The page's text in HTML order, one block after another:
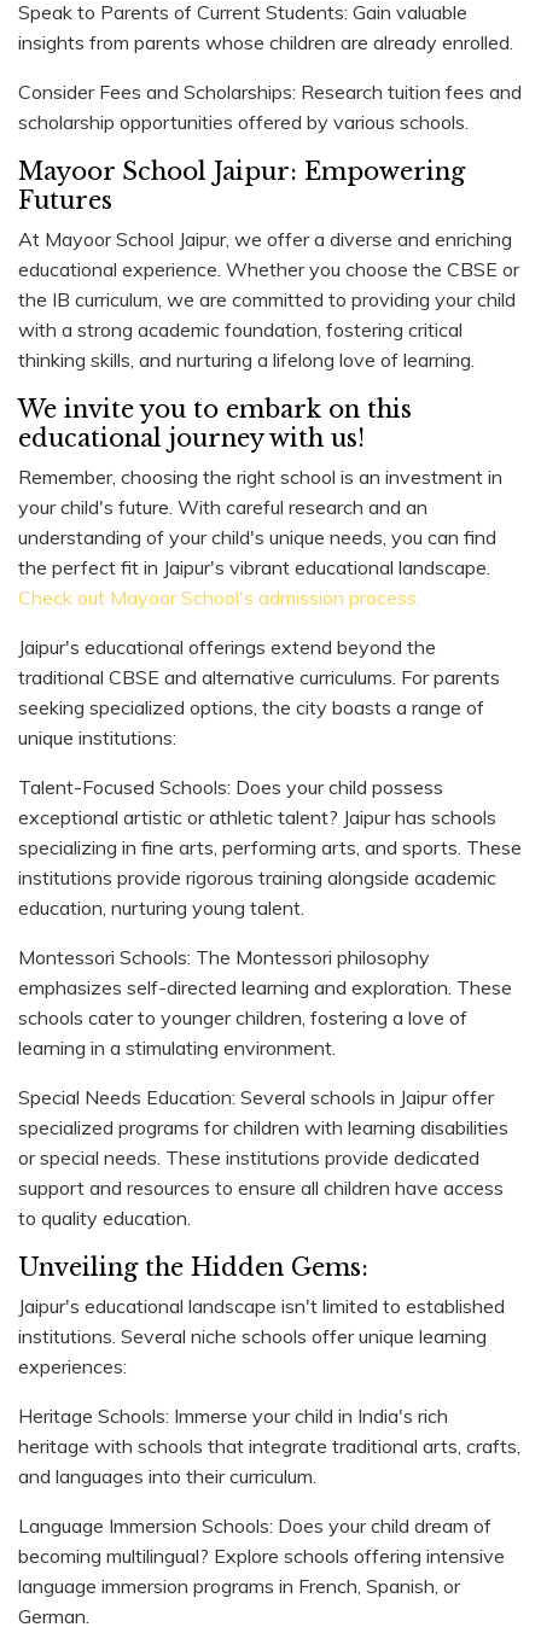
Speak to Parents of Current Students: Gain valuable
insights from parents whose children are already enrolled.
Consider Fees and Scholarships: Research tuition fees and
scholarship opportunities offered by various schools.
Mayoor School Jaipur: Empowering
Futures
At Mayoor School Jaipur, we offer a diverse and enriching
educational experience. Whether you choose the CBSE or
the IB curriculum, we are committed to providing your child
with a strong academic foundation, fostering critical
thinking skills, and nurturing a lifelong love of learning.
We invite you to embark on this
educational journey with us!
Remember, choosing the right school is an investment in
your child's future. With careful research and an
understanding of your child's unique needs, you can find
the perfect fit in Jaipur's vibrant educational landscape.
Check out Mayoor School's admission process.
Jaipur's educational offerings extend beyond the
traditional CBSE and alternative curriculums. For parents
seeking specialized options, the city boasts a range of
unique institutions:
Talent-Focused Schools: Does your child possess
exceptional artistic or athletic talent? Jaipur has schools
specializing in fine arts, performing arts, and sports. These
institutions provide rigorous training alongside academic
education, nurturing young talent.
Montessori Schools: The Montessori philosophy
emphasizes self-directed learning and exploration. These
schools cater to younger children, fostering a love of
learning in a stimulating environment.
Special Needs Education: Several schools in Jaipur offer
specialized programs for children with learning disabilities
or special needs. These institutions provide dedicated
support and resources to ensure all children have access
to quality education.
Unveiling the Hidden Gems:
Jaipur's educational landscape isn't limited to established
institutions. Several niche schools offer unique learning
experiences:
Heritage Schools: Immerse your child in India's rich
heritage with schools that integrate traditional arts, crafts,
and languages into their curriculum.
Language Immersion Schools: Does your child dream of
becoming multilingual? Explore schools offering intensive
language immersion programs in French, Spanish, or
German.